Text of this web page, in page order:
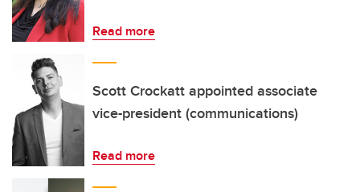
Read more
Scott Crockatt appointed associate
vice-president (communications)
Read more